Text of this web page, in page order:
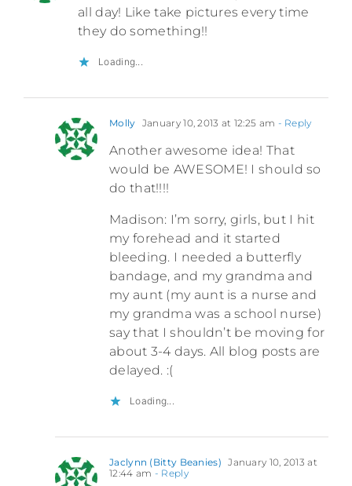
all day! Like take pictures every time
they do something!!
Loading...
Molly January 10, 2013 at 12:25 am - Reply
Another awesome idea! That
would be AWESOME! I should so
do that!!!!
Madison: I’m sorry, girls, but I hit
my forehead and it started
bleeding. I needed a butterfly
bandage, and my grandma and
my aunt (my aunt is a nurse and
my grandma was a school nurse)
say that I shouldn’t be moving for
about 3-4 days. All blog posts are
delayed. :(
Loading...
Jaclynn (Bitty Beanies) January 10, 2013 at
12:44 am - Reply